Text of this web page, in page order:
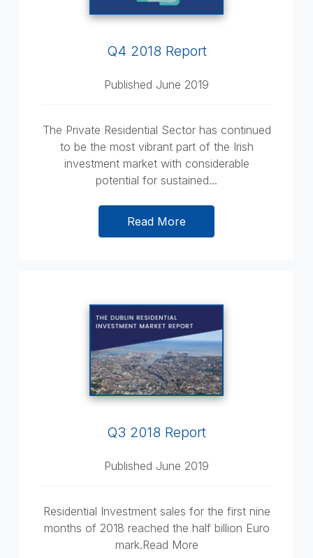
Q4 2018 Report
Published June 2019
The Private Residential Sector has continued
to be the most vibrant part of the Irish
investment market with considerable
potential for sustained...
Read More
Q3 2018 Report
Published June 2019
Residential Investment sales for the first nine
months of 2018 reached the half billion Euro
mark.Read More